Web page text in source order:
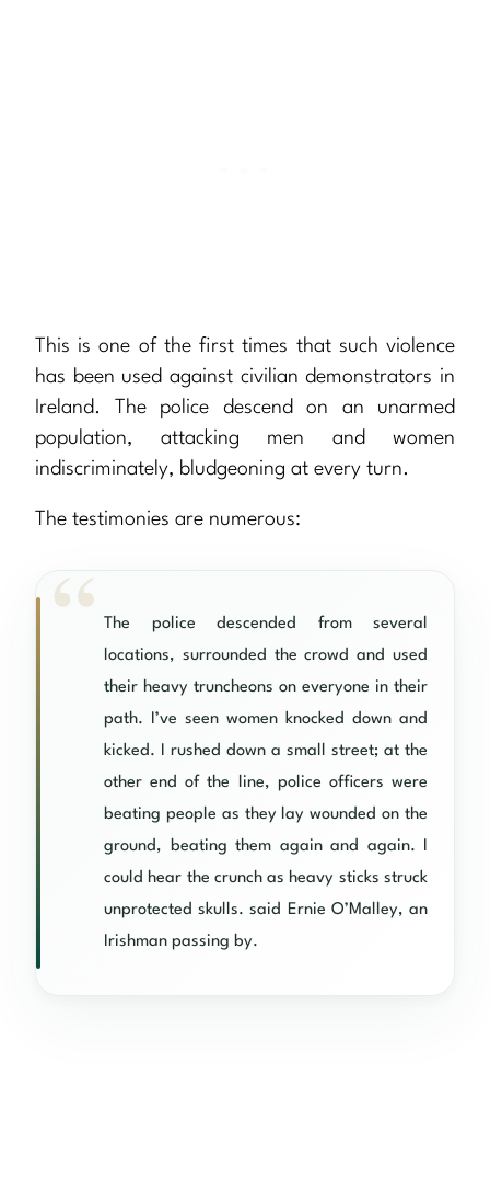
This is one of the first times that such violence
has been used against civilian demonstrators in
Ireland. The police descend on an unarmed
population, attacking men and women
indiscriminately, bludgeoning at every turn.
The testimonies are numerous:
The police descended from several
locations, surrounded the crowd and used
their heavy truncheons on everyone in their
path. I’ve seen women knocked down and
kicked. I rushed down a small street; at the
other end of the line, police officers were
beating people as they lay wounded on the
ground, beating them again and again. I
could hear the crunch as heavy sticks struck
unprotected skulls. said Ernie O’Malley, an
Irishman passing by.